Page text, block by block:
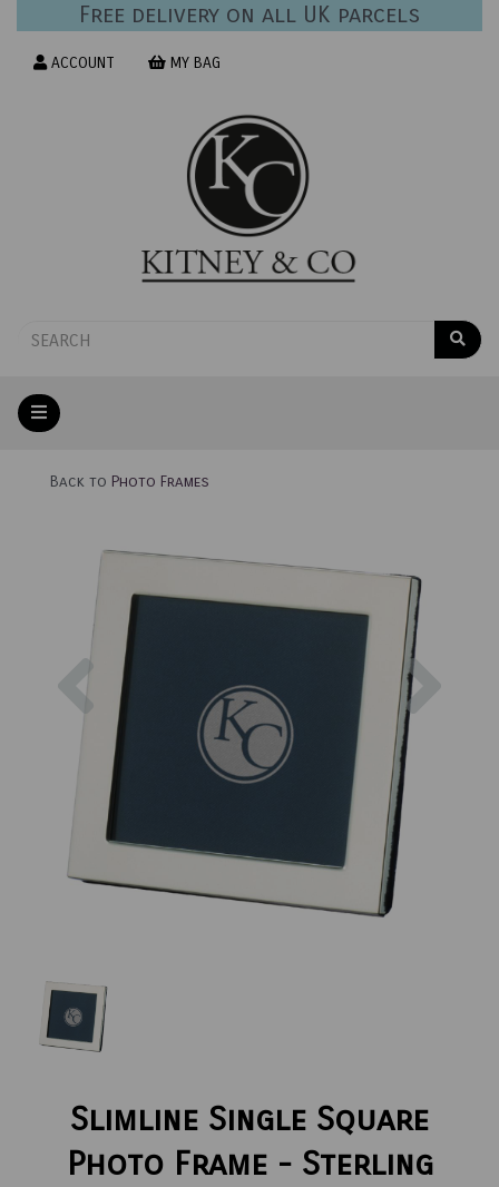
Free delivery on all UK parcels
ACCOUNT MY BAG
Back to Photo Frames
Previous
Slimline Single Square
Photo Frame - Sterling